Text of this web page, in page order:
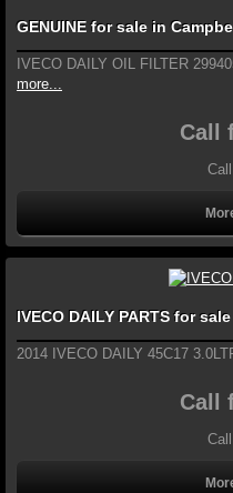
GENUINE for sale in
more...
Call
IVECO DAILY PARTS for
2014 IVECO DAILY 45C17
Call